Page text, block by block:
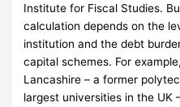
Institute for Fiscal Studies.
calculation depends on the
institution and the debt
capital schemes. For
Lancashire – a former
largest universities in the UK